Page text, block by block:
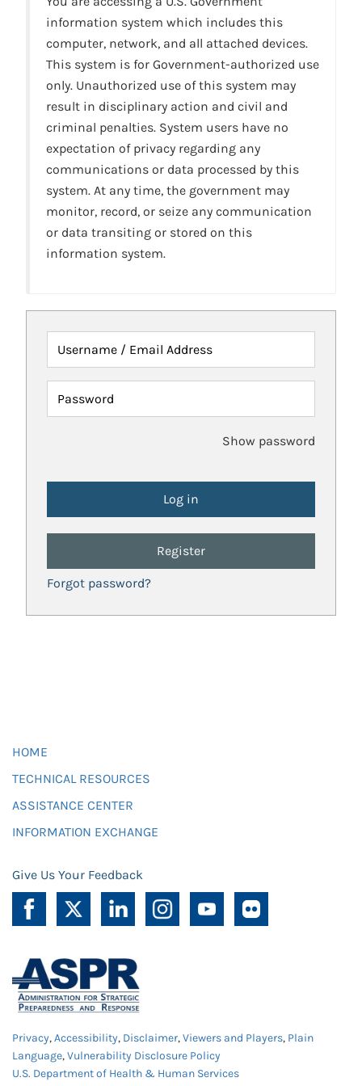
information system which includes this
computer, network, and all attached devices.
This system is for Government-authorized use
only. Unauthorized use of this system may
result in disciplinary action and civil and
criminal penalties. System users have no
expectation of privacy regarding any
communications or data processed by this
system. At any time, the government may
monitor, record, or seize any communication
or data transiting or stored on this
information system.
Username / Email Address
Password
Show password
Register
Forgot password?
HOME
TECHNICAL RESOURCES
ASSISTANCE CENTER
INFORMATION EXCHANGE
Give Us Your Feedback
Privacy,Accessibility, Disclaimer,Viewers and Players, Plain
Language,Vulnerability Disclosure Policy
U.S. Department of Health & Human Services